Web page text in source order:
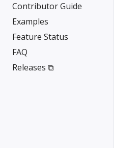
Contributor Guide
Examples
Feature Status
FAQ
Releases ⧉